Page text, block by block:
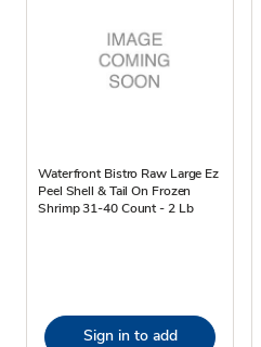
Waterfront Bistro Raw Large Ez
Peel Shell & Tail On Frozen
Shrimp 31-40 Count - 2 Lb
Sign in to add